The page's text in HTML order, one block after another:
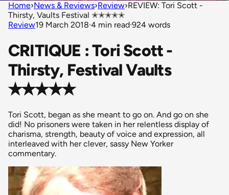
Home›News & Reviews›Review›REVIEW: Tori Scott -
Thirsty, Vaults Festival ✭✭✭✭✭
Review19 March 2018·4 min read·924 words
CRITIQUE : Tori Scott -
Thirsty, Festival Vaults
✭✭✭✭✭
Tori Scott, began as she meant to go on. And go on she
did! No prisoners were taken in her relentless display of
charisma, strength, beauty of voice and expression, all
interleaved with her clever, sassy New Yorker
commentary.